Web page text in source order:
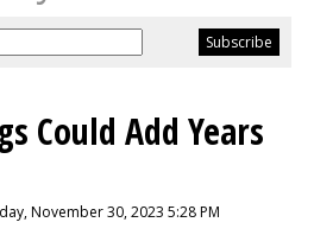
Could Add Years
November 30, 2023 5:28 PM